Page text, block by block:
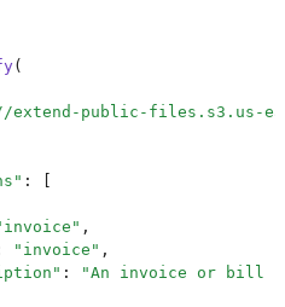
(
public-files.s3.us-
" :
invoice " ,
" invoice " ,
" : "An invoice or bill